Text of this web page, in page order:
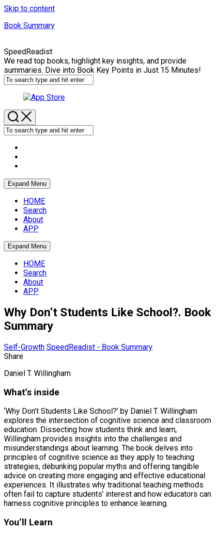
Skip to content
Book Summary
SpeedReadist
We read top books, highlight key insights, and provide
summaries. Dive into Book Key Points in Just 15 Minutes!
Expand Menu
HOME
Search
About
APP
Expand Menu
HOME
Search
About
APP
Why Don’t Students Like School?. Book
Summary
Self-Growth SpeedReadist - Book Summary
Share
Daniel T. Willingham
What’s inside
‘Why Don’t Students Like School?’ by Daniel T. Willingham
explores the intersection of cognitive science and classroom
education. Dissecting how students think and learn,
Willingham provides insights into the challenges and
misunderstandings about learning. The book delves into
principles of cognitive science as they apply to teaching
strategies, debunking popular myths and offering tangible
advice on creating more engaging and effective educational
experiences. It illustrates why traditional teaching methods
often fail to capture students’ interest and how educators can
harness cognitive principles to enhance learning.
You’ll Learn